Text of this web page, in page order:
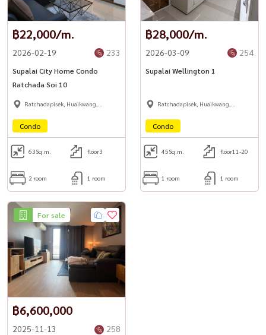
📍 Nearby Landmarks
⚖️ Criminal Court / Ratchada Court Complex
🛍 Big C Ladprao 2
🎬 Major Ratchayothin
🎓 Chandrakasem Rajabhat University
🔥 rare oversized corner unit + rooftop + prime city location 🔥
📲 For private viewing / 预约看房
📞 Call / WhatsApp:+66 (0)90-993-5832
✉️ Email:Namthip@housewathailand.com
🌐 Website: www.housewathailand.com
#TownhomeForSale #RatchadaProperty #LadpraoProperty
#BangkokHomeOffice #BangkokRealEstate #HousewaThailand
฿22,000/m.
2026-02-19 233
Supalai City Home Condo
Ratchada Soi 10
Ratchadapisek, Huaikwang,
Condo
63Sq.m. floor3
2 room 1 room
฿28,000/m.
2026-03-09 254
Supalai Wellington 1
Ratchadapisek, Huaikwang,
Condo
45Sq.m. floor11-20
1 room 1 room
For sale
฿6,600,000
2025-11-13 258